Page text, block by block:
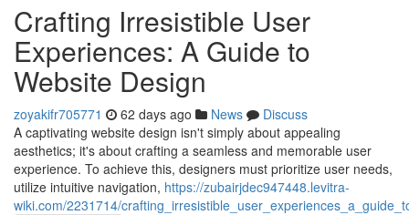
Crafting Irresistible User
Experiences: A Guide to
Website Design
zoyakifr705771 62 days ago News
Discuss
A captivating website design isn't simply about appealing
aesthetics; it's about crafting a seamless and memorable user
experience. To achieve this, designers must prioritize user needs,
utilize intuitive navigation, https://zubairjdec947448.levitra-
wiki.com/2231714/